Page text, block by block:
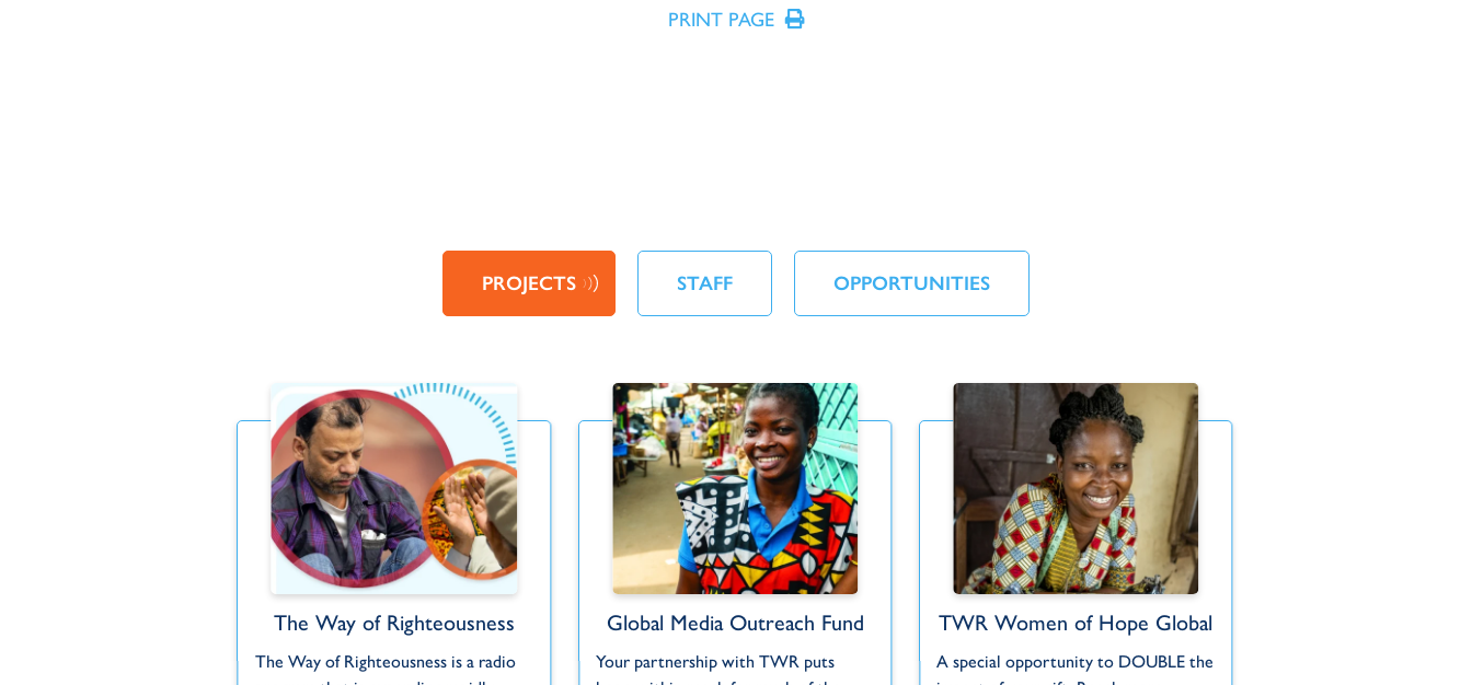
PRINT PAGE
PROJECTS STAFF OPPORTUNITIES
The Way of Righteousness
The Way of Righteousness is a radio
Global Media Outreach Fund
Your partnership with TWR puts
TWR Women of Hope Global
A special opportunity to DOUBLE the